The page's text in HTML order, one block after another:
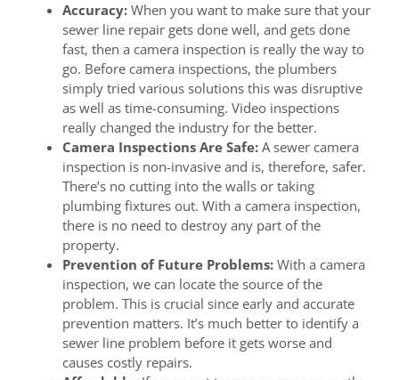
Accuracy: When you want to make sure that your
sewer line repair gets done well, and gets done
fast, then a camera inspection is really the way to
go. Before camera inspections, the plumbers
simply tried various solutions this was disruptive
as well as time-consuming. Video inspections
really changed the industry for the better.
Camera Inspections Are Safe: A sewer camera
inspection is non-invasive and is, therefore, safer.
There’s no cutting into the walls or taking
plumbing fixtures out. With a camera inspection,
there is no need to destroy any part of the
property.
Prevention of Future Problems: With a camera
inspection, we can locate the source of the
problem. This is crucial since early and accurate
prevention matters. It’s much better to identify a
sewer line problem before it gets worse and
causes costly repairs.